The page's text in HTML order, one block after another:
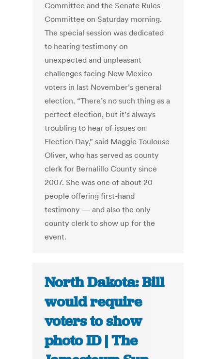
Committee and the Senate Rules
Committee on Saturday morning.
The special session was dedicated
to hearing testimony on
unexpected and unpleasant
challenges facing New Mexico
voters in last November’s general
election. “There’s no such thing as a
perfect election, but it’s always
troubling to hear of issues on
Election Day,” said Maggie Toulouse
Oliver, who has served as county
clerk for Bernalillo County since
2007. She was one of about 20
people offering first-hand
testimony — and also the only
county clerk to show up for the
event.
North Dakota: Bill
would require
voters to show
photo ID | The